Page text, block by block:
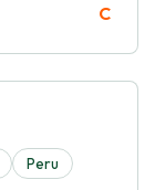
C
Peru